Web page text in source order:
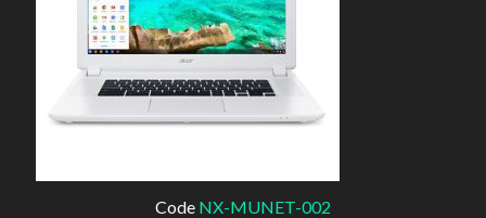
Code NX-MUNET-002